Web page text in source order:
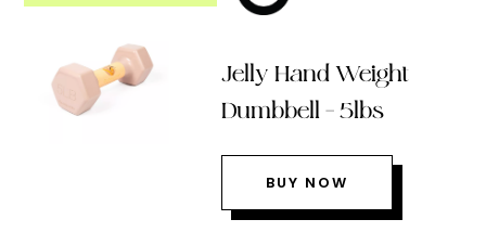
Jelly Hand Weight
Dumbbell – 5lbs
BUY NOW